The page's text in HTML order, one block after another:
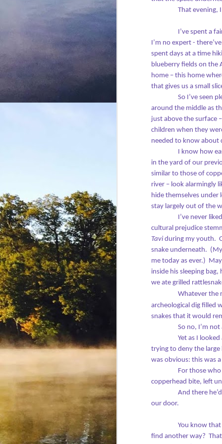
That evening,
I’ve spent a
I’m no expert -
spent days at a time
blueberry fields on the
home – this home
that gives us a small
So I’ve seen
around the middle as
just above the surface
children when they
needed to know about
I know how
in the yard of our
similar to those of
river – look alarmingly
hide themselves under
stay largely out of the
I’ve never
cultural prejudice
Tavi during my youth.
snake underneath.
me today as ever.)
inside his sleeping
we ate grilled
Whatever the
archeological dig filled
snakes that it would
So no, I’m
Yet as I
trying to deny the large
was obvious: this was
For those
copperhead bite, left
And there
our door.
You know
find another way?
-
I
a
It
26
a